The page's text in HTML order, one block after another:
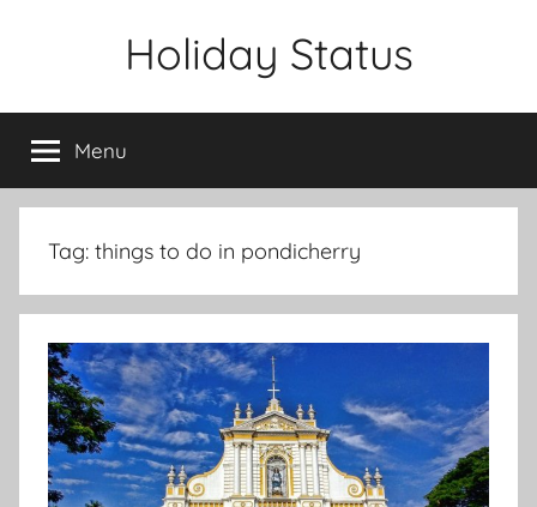
Holiday Status
Menu
Tag: things to do in pondicherry